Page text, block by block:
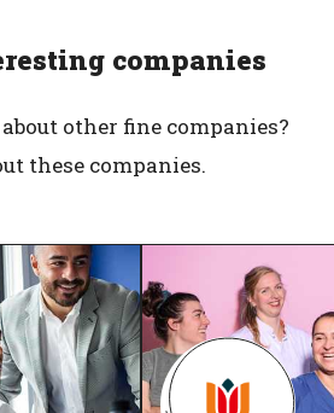
companies
other fine companies?
these companies.